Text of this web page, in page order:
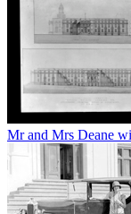
Mr and Mrs Deane